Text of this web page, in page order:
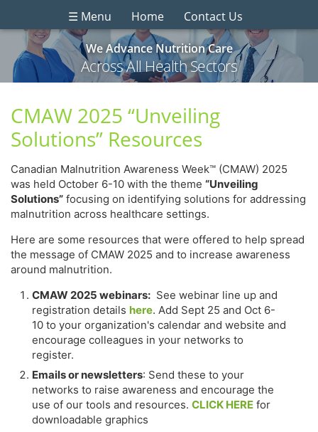
☰ Menu Home Contact Us
We Advance Nutrition Care
Across All Health Sectors
CMAW 2025 “Unveiling
Solutions” Resources
Canadian Malnutrition Awareness Week™ (CMAW) 2025
was held October 6-10 with the theme “Unveiling
Solutions” focusing on identifying solutions for addressing
malnutrition across healthcare settings.
Here are some resources that were offered to help spread
the message of CMAW 2025 and to increase awareness
around malnutrition.
CMAW 2025 webinars: See webinar line up and
registration details here. Add Sept 25 and Oct 6-
10 to your organization's calendar and website and
encourage colleagues in your networks to
register.
Emails or newsletters: Send these to your
networks to raise awareness and encourage the
use of our tools and resources. CLICK HERE for
downloadable graphics